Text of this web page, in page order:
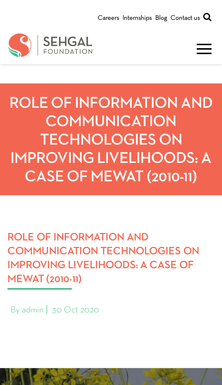
Careers Internships Blog Contact us
ROLE OF INFORMATION AND
COMMUNICATION
TECHNOLOGIES ON
IMPROVING LIVELIHOODS: A
CASE OF MEWAT (2010-11)
ROLE OF INFORMATION AND
COMMUNICATION TECHNOLOGIES ON
IMPROVING LIVELIHOODS: A CASE OF
MEWAT (2010-11)
By admin 30 Oct 2020